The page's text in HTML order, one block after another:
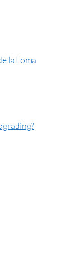
la Loma